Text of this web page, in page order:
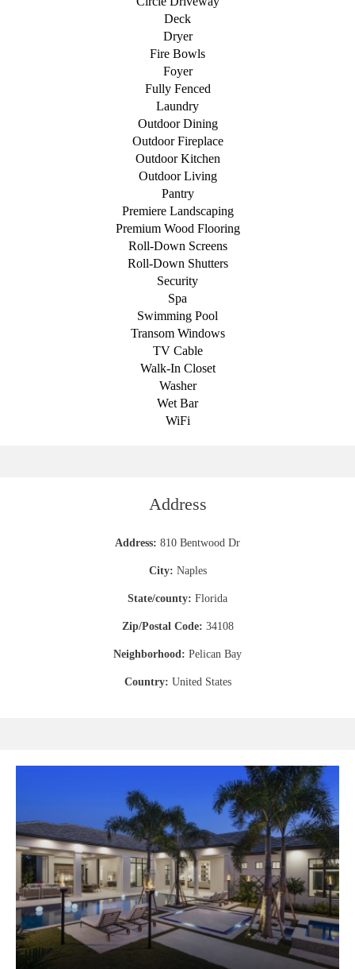
Deck
Dryer
Fire Bowls
Foyer
Fully Fenced
Laundry
Outdoor Dining
Outdoor Fireplace
Outdoor Kitchen
Outdoor Living
Pantry
Premiere Landscaping
Premium Wood Flooring
Roll-Down Screens
Roll-Down Shutters
Security
Spa
Swimming Pool
Transom Windows
TV Cable
Walk-In Closet
Washer
Wet Bar
WiFi
Address
Address: 810 Bentwood Dr
City: Naples
State/county: Florida
Zip/Postal Code: 34108
Neighborhood: Pelican Bay
Country: United States